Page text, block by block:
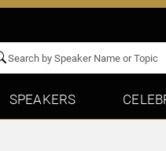
SPEAKERS